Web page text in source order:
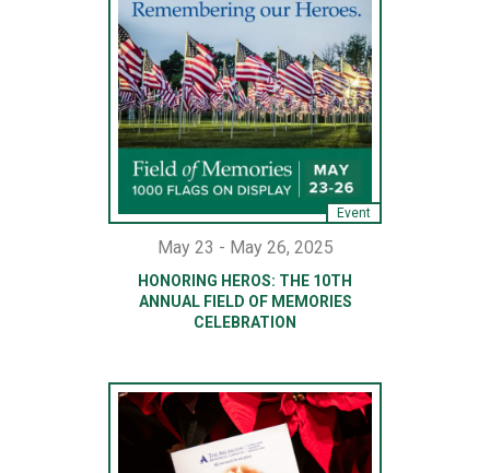
Event
May 23 - May 26, 2025
HONORING HEROS: THE 10TH
ANNUAL FIELD OF MEMORIES
CELEBRATION